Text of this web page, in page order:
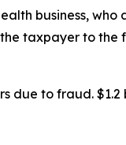
business, who
taxpayer to the
due to fraud.